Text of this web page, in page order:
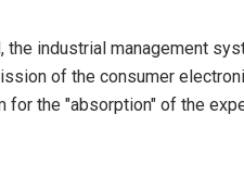
the industrial management
of the consumer
for the "absorption" of the